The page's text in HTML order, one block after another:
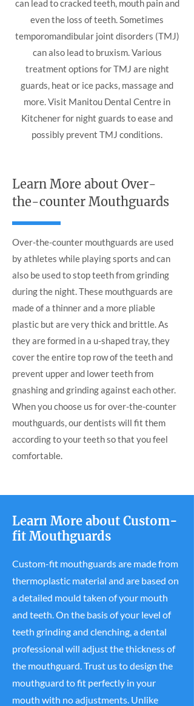
can lead to cracked teeth, mouth pain and
even the loss of teeth. Sometimes
temporomandibular joint disorders (TMJ)
can also lead to bruxism. Various
treatment options for TMJ are night
guards, heat or ice packs, massage and
more. Visit Manitou Dental Centre in
Kitchener for night guards to ease and
possibly prevent TMJ conditions.
Learn More about Over-
the-counter Mouthguards
Over-the-counter mouthguards are used
by athletes while playing sports and can
also be used to stop teeth from grinding
during the night. These mouthguards are
made of a thinner and a more pliable
plastic but are very thick and brittle. As
they are formed in a u-shaped tray, they
cover the entire top row of the teeth and
prevent upper and lower teeth from
gnashing and grinding against each other.
When you choose us for over-the-counter
mouthguards, our dentists will fit them
according to your teeth so that you feel
comfortable.
Learn More about Custom-
fit Mouthguards
Custom-fit mouthguards are made from
thermoplastic material and are based on
a detailed mould taken of your mouth
and teeth. On the basis of your level of
teeth grinding and clenching, a dental
professional will adjust the thickness of
the mouthguard. Trust us to design the
mouthguard to fit perfectly in your
mouth with no adjustments. Unlike